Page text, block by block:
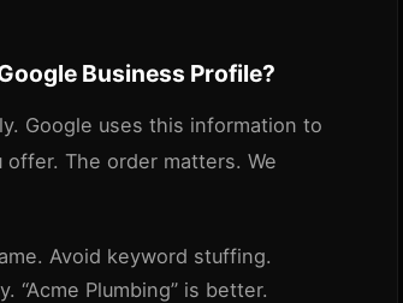
Business Profile?
Google uses this information to
The order matters. We
Avoid keyword stuffing.
“Acme Plumbing” is better.